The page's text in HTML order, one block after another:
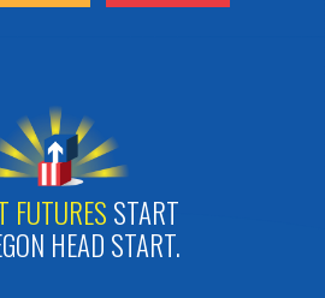
FUTURES START
HEAD START.